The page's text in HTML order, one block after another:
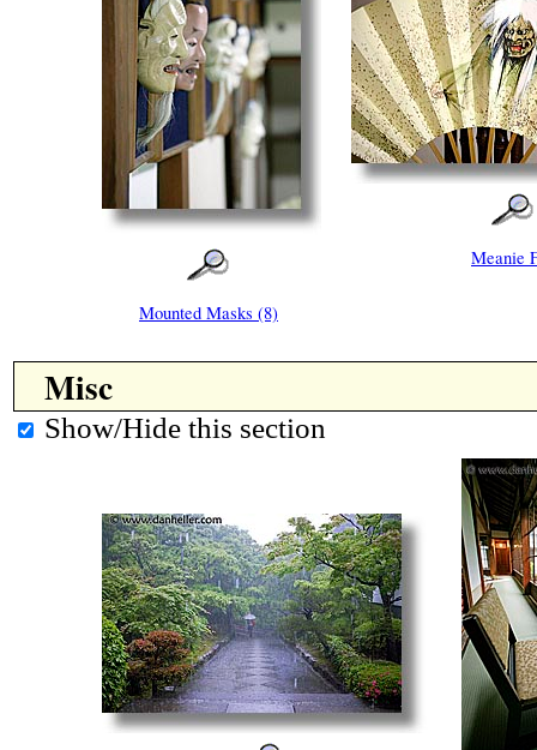
Mounted Masks (8)
Meanie
Misc
Show/Hide this section